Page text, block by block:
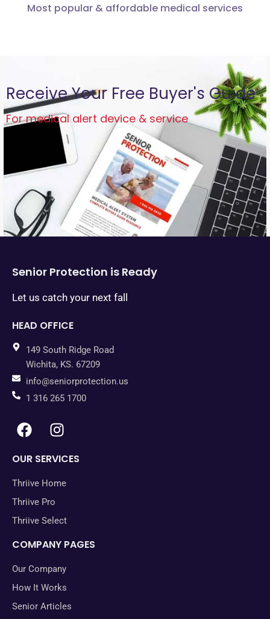
Most popular & affordable medical services
Receive Your Free Buyer's Guide
For medical alert device & service
Senior Protection is Ready
Let us catch your next fall
HEAD OFFICE
149 South Ridge Road
Wichita, KS. 67209
info@seniorprotection.us
1 316 265 1700
OUR SERVICES
Thriive Home
Thriive Pro
Thriive Select
COMPANY PAGES
Our Company
How It Works
Senior Articles